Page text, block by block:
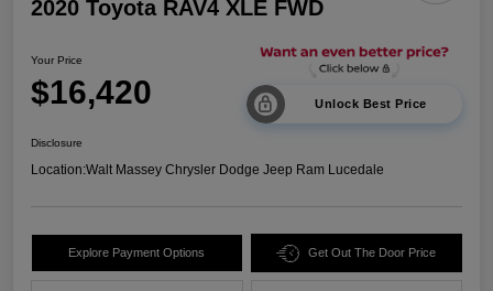
2020 Toyota RAV4 XLE FWD
Your Price
$16,420 Unlock Best Price
Disclosure
Location:Walt Massey Chrysler Dodge Jeep Ram Lucedale
Explore Payment Options Get Out The Door Price